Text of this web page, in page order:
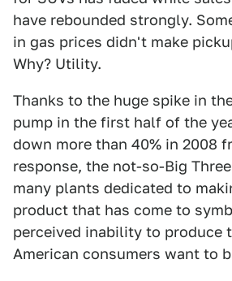
have rebounded strongly.
in gas prices didn't make
Why? Utility.
Thanks to the huge spike in
pump in the first half of the
down more than 40% in 2008
response, the not-so-Big
many plants dedicated to
product that has come to
perceived inability to produce
American consumers want to